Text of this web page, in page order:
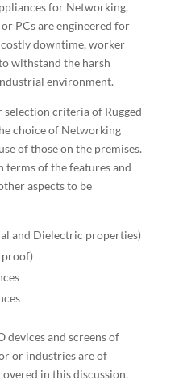
for Networking,
PCs are engineered for
downtime, worker
withstand the harsh
environment.
criteria of Rugged
choice of Networking
of those on the premises.
terms of the features and
aspects to be
and Dielectric properties)
proof)
devices and screens of
or industries are of
in this discussion.